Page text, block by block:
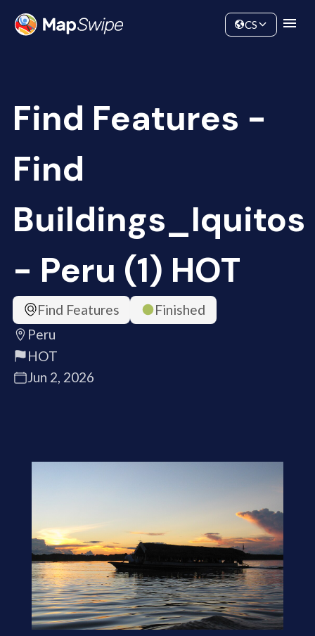
Community
CS
Find Features -
Find
Buildings_Iquitos
- Peru (1) HOT
Find Features
Finished
Peru
HOT
Jun 2, 2026